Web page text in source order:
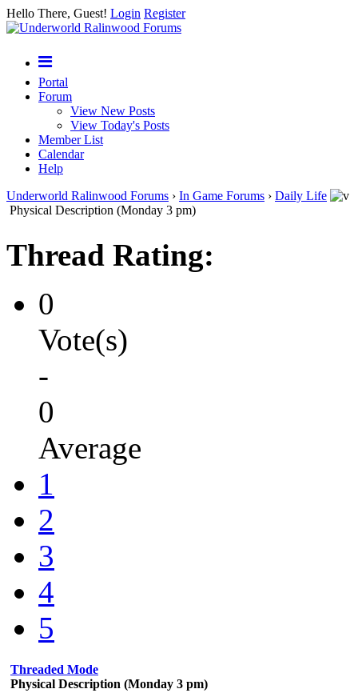
Hello There, Guest! Login Register
Portal
Forum
View New Posts
View Today's Posts
Member List
Calendar
Help
Underworld Ralinwood Forums › In Game Forums › Daily Life
Physical Description (Monday 3 pm)
Thread Rating:
0
Vote(s)
-
0
Average
1
2
3
4
5
Threaded Mode
Physical Description (Monday 3 pm)